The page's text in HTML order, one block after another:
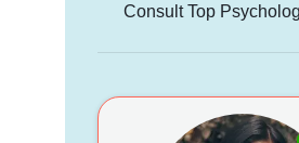
Consult Top